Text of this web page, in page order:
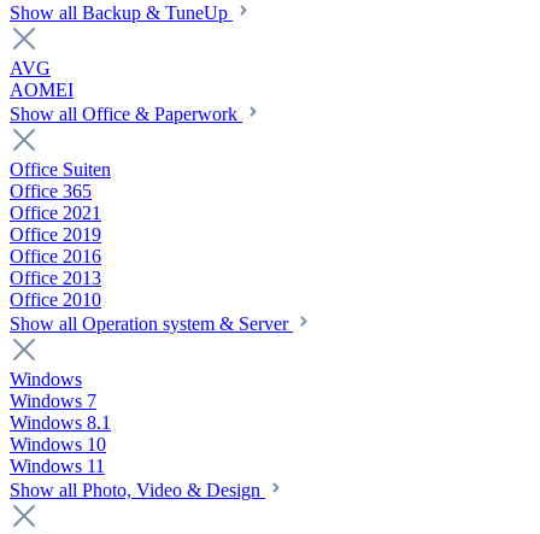
Show all Backup & TuneUp
AVG
AOMEI
Show all Office & Paperwork
Office Suiten
Office 365
Office 2021
Office 2019
Office 2016
Office 2013
Office 2010
Show all Operation system & Server
Windows
Windows 7
Windows 8.1
Windows 10
Windows 11
Show all Photo, Video & Design